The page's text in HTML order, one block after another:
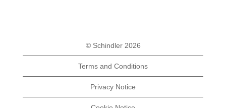
© Schindler 2026
Terms and Conditions
Privacy Notice